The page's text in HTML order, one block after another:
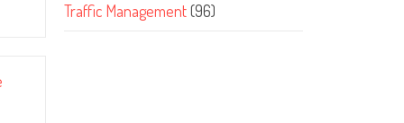
Traffic Management(96)